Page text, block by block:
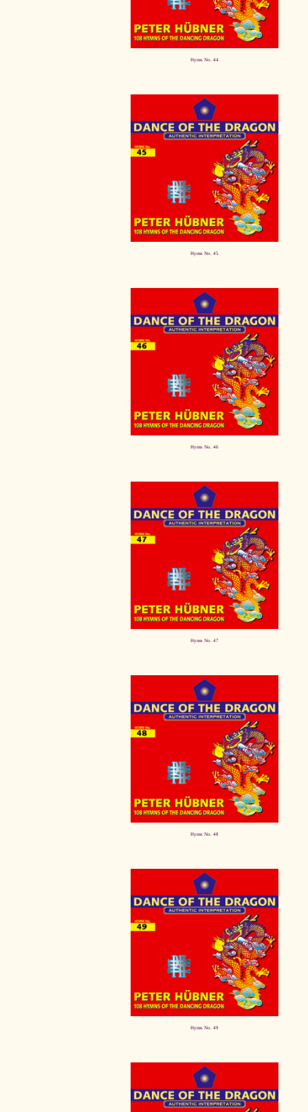
Hymn No. 44
Hymn No. 45
Hymn No. 46
Hymn No. 47
Hymn No. 48
Hymn No. 49